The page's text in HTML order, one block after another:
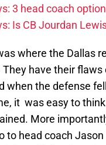
3 head coach
Is CB Jourdan
where the Dallas
They have their
when the defense
it was easy to
More
to head coach